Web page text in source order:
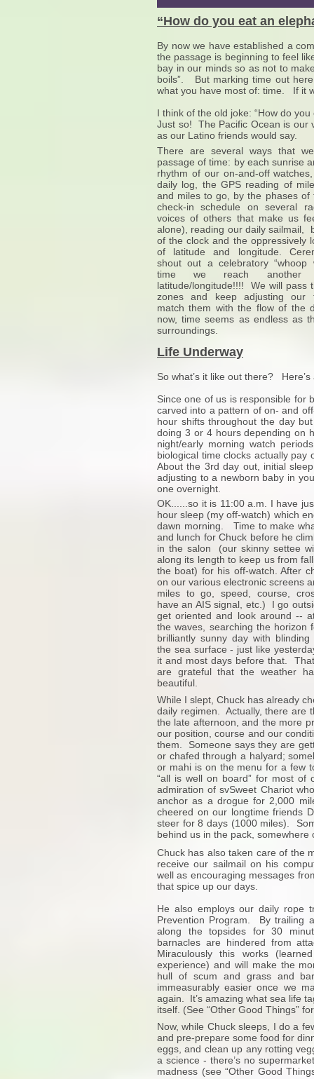
“How do you eat an
By now we have established a
the passage is beginning to feel
bay in our minds so as not to
boils”. But marking time out
what you have most of: time. If it
I think of the old joke: “How do
Just so! The Pacific Ocean is our
as our Latino friends would say.
There are several ways that
passage of time: by each sunrise
rhythm of our on-and-off
daily log, the GPS reading of
and miles to go, by the phases of
check-in schedule on several
voices of others that make us
alone), reading our daily sailmail,
of the clock and the oppressively
of latitude and longitude.
shout out a celebratory “whoop
time we reach another
latitude/longitude!!!! We will pass
zones and keep adjusting our
match them with the flow of the
now, time seems as endless as
surroundings.
Life Underway
So what’s it like out there?
Since one of us is responsible for
carved into a pattern of on- and
hour shifts throughout the day
doing 3 or 4 hours depending on
night/early morning watch
biological time clocks actually
About the 3rd day out, initial
adjusting to a newborn baby in
one overnight.
OK......so it is 11:00 a.m. I have
hour sleep (my off-watch) which
dawn morning. Time to make
and lunch for Chuck before he
in the salon (our skinny settee
along its length to keep us from
the boat) for his off-watch. After
on our various electronic screens
miles to go, speed, course,
have an AIS signal, etc.) I go
get oriented and look around --
the waves, searching the
brilliantly sunny day with
the sea surface - just like
it and most days before that.
are grateful that the weather
beautiful.
While I slept, Chuck has already
daily regimen. Actually, there are
the late afternoon, and the more
our position, course and our
them. Someone says they are
or chafed through a halyard;
or mahi is on the menu for a few
“all is well on board” for most
admiration of svSweet Chariot
anchor as a drogue for 2,000
cheered on our longtime friends
steer for 8 days (1000 miles).
behind us in the pack, somewhere
Chuck has also taken care of the
receive our sailmail on his
well as encouraging messages
that spice up our days.
He also employs our daily rope
Prevention Program. By trailing
along the topsides for 30
barnacles are hindered from
Miraculously this works
experience) and will make the
hull of scum and grass and
immeasurably easier once we
again. It’s amazing what sea life
itself. (See “Other Good Things”
Now, while Chuck sleeps, I do a
and pre-prepare some food for
eggs, and clean up any rotting
a science - there’s no
madness (see “Other Good